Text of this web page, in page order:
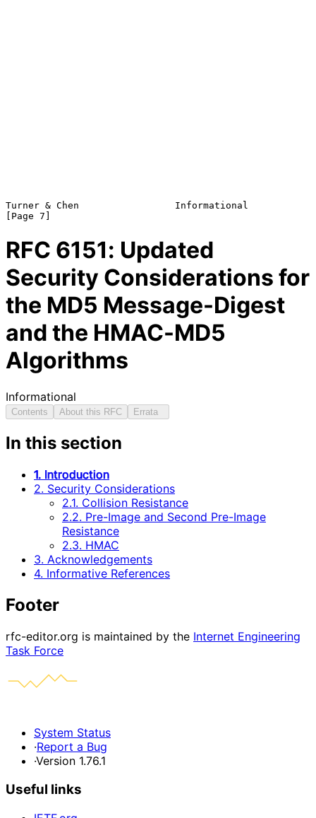
Turner & Chen                 Informational
RFC 6151: Updated
Security Considerations for
the MD5 Message-Digest
and the HMAC-MD5
Algorithms
Informational
Contents About this RFC Errata
In this section
1. Introduction
2. Security Considerations
2.1. Collision Resistance
2.2. Pre-Image and Second Pre-Image
Resistance
2.3. HMAC
3. Acknowledgements
4. Informative References
Footer
rfc-editor.org is maintained by the Internet Engineering
Task Force
System Status
·Report a Bug
·Version 1.76.1
Useful links